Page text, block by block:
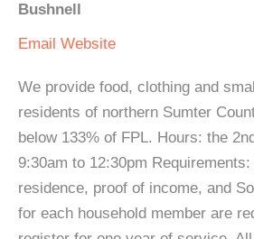
Bushnell
Email Website
We provide food, clothing and
residents of northern Sumter
below 133% of FPL. Hours: the
9:30am to 12:30pm
residence, proof of income, and
for each household member are